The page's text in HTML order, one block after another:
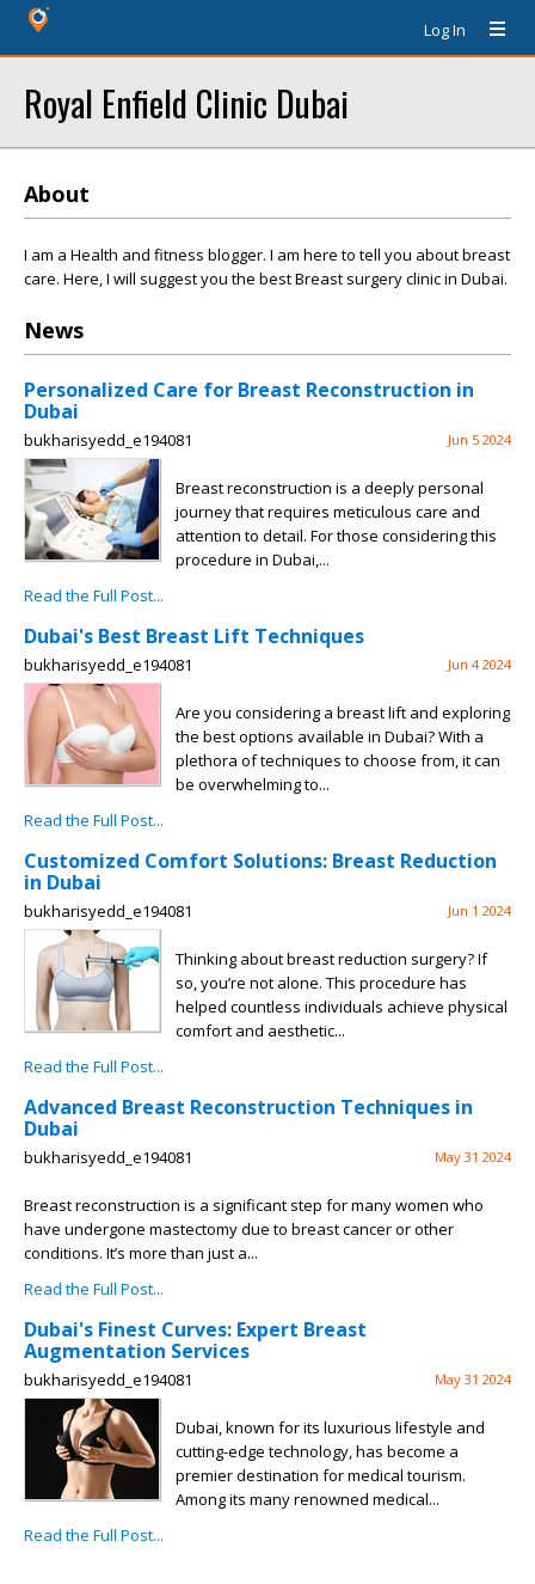
Log In
Royal Enfield Clinic Dubai
About
I am a Health and fitness blogger. I am here to tell you about breast
care. Here, I will suggest you the best Breast surgery clinic in Dubai.
News
Personalized Care for Breast Reconstruction in
Dubai
bukharisyedd_e194081 Jun 5 2024
Breast reconstruction is a deeply personal
journey that requires meticulous care and
attention to detail. For those considering this
procedure in Dubai,...
Read the Full Post...
Dubai's Best Breast Lift Techniques
bukharisyedd_e194081 Jun 4 2024
Are you considering a breast lift and exploring
the best options available in Dubai? With a
plethora of techniques to choose from, it can
be overwhelming to...
Read the Full Post...
Customized Comfort Solutions: Breast Reduction
in Dubai
bukharisyedd_e194081 Jun 1 2024
Thinking about breast reduction surgery? If
so, you’re not alone. This procedure has
helped countless individuals achieve physical
comfort and aesthetic...
Read the Full Post...
Advanced Breast Reconstruction Techniques in
Dubai
bukharisyedd_e194081 May 31 2024
Breast reconstruction is a significant step for many women who
have undergone mastectomy due to breast cancer or other
conditions. It’s more than just a...
Read the Full Post...
Dubai's Finest Curves: Expert Breast
Augmentation Services
bukharisyedd_e194081 May 31 2024
Dubai, known for its luxurious lifestyle and
cutting-edge technology, has become a
premier destination for medical tourism.
Among its many renowned medical...
Read the Full Post...